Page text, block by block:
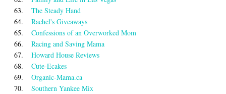
63.
The Steady Hand
64.
Rachel's Giveaways
65.
Confessions of an Overworked Mom
66.
Racing and Saving Mama
67.
Howard House Reviews
68.
Cute-Ecakes
69.
Organic-Mama.ca
70.
Southern Yankee Mix